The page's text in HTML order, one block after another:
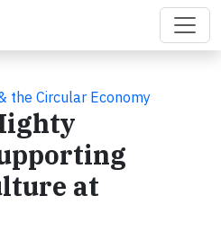
the Circular Economy
at